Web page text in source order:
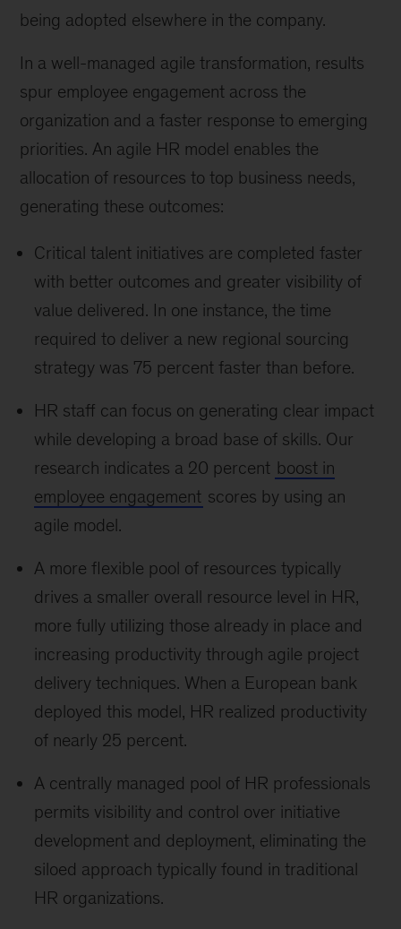
being adopted elsewhere in the company.
In a well-managed agile transformation, results
spur employee engagement across the
organization and a faster response to emerging
priorities. An agile HR model enables the
allocation of resources to top business needs,
generating these outcomes:
Critical talent initiatives are completed faster
with better outcomes and greater visibility of
value delivered. In one instance, the time
required to deliver a new regional sourcing
strategy was 75 percent faster than before.
HR staff can focus on generating clear impact
while developing a broad base of skills. Our
research indicates a 20 percent boost in
employee engagement scores by using an
agile model.
A more flexible pool of resources typically
drives a smaller overall resource level in HR,
more fully utilizing those already in place and
increasing productivity through agile project
delivery techniques. When a European bank
deployed this model, HR realized productivity
of nearly 25 percent.
A centrally managed pool of HR professionals
permits visibility and control over initiative
development and deployment, eliminating the
siloed approach typically found in traditional
HR organizations.